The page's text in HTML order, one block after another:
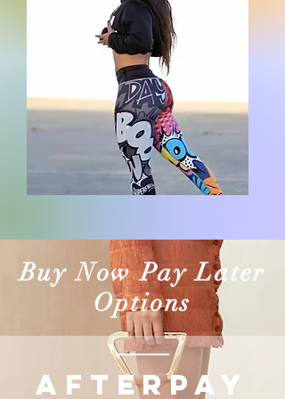
Buy Now Pay Later
Options
AFTERPAY